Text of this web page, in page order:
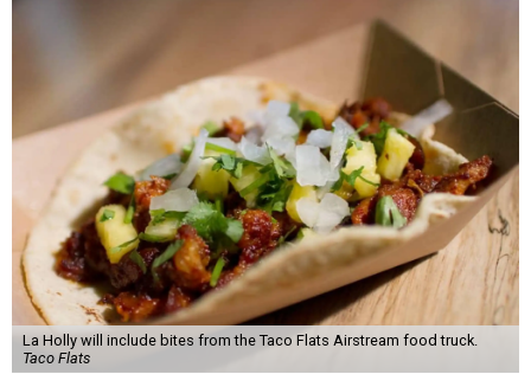
La Holly will include bites from the Taco Flats Airstream food truck.
Taco Flats